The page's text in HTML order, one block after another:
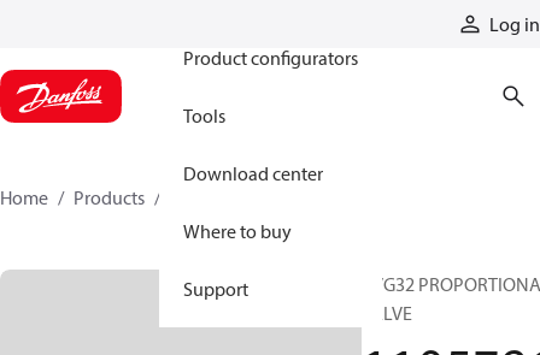
Log in
Product configurators
Tools
Download center
Where to buy
Support
Home Products
PVG32
VALVE